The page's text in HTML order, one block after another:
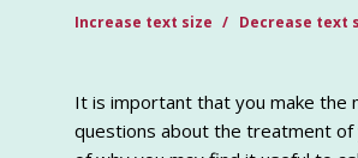
Increase text size Decrease text
It is important that you make
questions about the treatment of